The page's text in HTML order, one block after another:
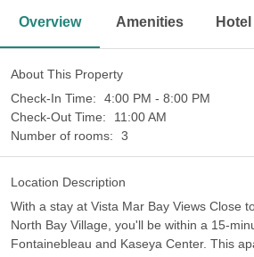
Overview Amenities
About This Property
Check-In Time:
4:00 PM - 8:00 PM
Check-Out Time:
11:00 AM
Number of rooms:
3
Location Description
With a stay at Vista Mar Bay Views Close
North Bay Village, you'll be within a 15-
Fontainebleau and Kaseya Center. This